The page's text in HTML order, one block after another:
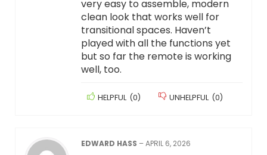
very easy to assemble, modern
clean look that works well for
transitional spaces. Haven’t
played with all the functions yet
but so far the remote is working
well, too.
HELPFUL (0) UNHELPFUL (0)
EDWARD HASS –APRIL 6, 2026